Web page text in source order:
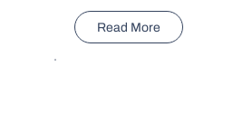
Read More